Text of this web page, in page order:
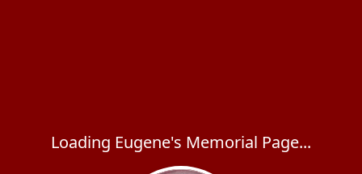
Loading Eugene's Memorial Page...